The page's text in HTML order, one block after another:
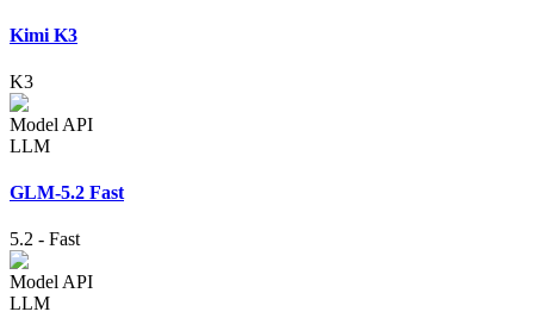
Kimi K3
K3
Model API
LLM
GLM-5.2 Fast
5.2 - Fast
Model API
LLM